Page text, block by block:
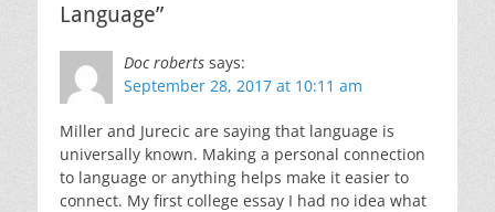
Language”
Doc roberts says:
September 28, 2017 at 10:11 am
Miller and Jurecic are saying that language is
universally known. Making a personal connection
to language or anything helps make it easier to
connect. My first college essay I had no idea what